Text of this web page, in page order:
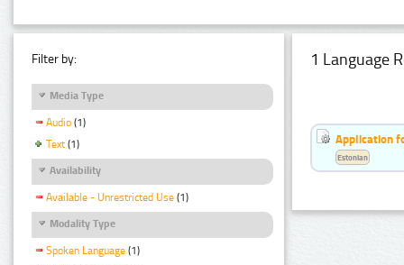
Filter by:
Media Type
Audio (1)
Text (1)
Availability
Available - Unrestricted Use (1)
Modality Type
Spoken Language (1)
1 Language
Application
Estonian